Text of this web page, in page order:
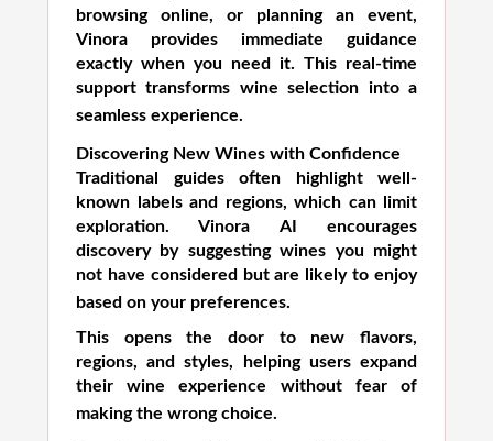
browsing online, or planning an event,
Vinora provides immediate guidance
exactly when you need it. This real-time
support transforms wine selection into a
seamless experience.
Discovering New Wines with Confidence
Traditional guides often highlight well-
known labels and regions, which can limit
exploration. Vinora AI encourages
discovery by suggesting wines you might
not have considered but are likely to enjoy
based on your preferences.
This opens the door to new flavors,
regions, and styles, helping users expand
their wine experience without fear of
making the wrong choice.